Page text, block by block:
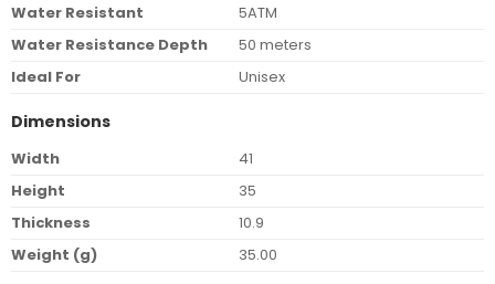
Water Resistant
5ATM
Water Resistance Depth
50 meters
Ideal For
Unisex
Dimensions
Width
41
Height
35
Thickness
10.9
Weight (g)
35.00